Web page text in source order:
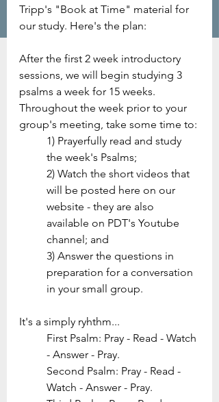
Tripp's "Book at Time" material for
our study. Here's the plan:
After the first 2 week introductory
sessions, we will begin studying 3
psalms a week for 15 weeks.
Throughout the week prior to your
group's meeting, take some time to:
1) Prayerfully read and study
the week's Psalms;
2) Watch the short videos that
will be posted here on our
website - they are also
available on PDT's Youtube
channel; and
3) Answer the questions in
preparation for a conversation
in your small group.
It's a simply ryhthm...
First Psalm: Pray - Read - Watch
- Answer - Pray.
Second Psalm: Pray - Read -
Watch - Answer - Pray.